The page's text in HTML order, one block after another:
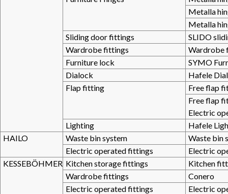
Metalla
Metalla
Sliding door fittings
SLIDO
Wardrobe fittings
Wardrobe
Furniture lock
SYMO
Dialock
Hafele
Flap fitting
Free flap
Free flap
Electric
Lighting
Hafele
HAILO
Waste bin system
Waste bin
Electric operated fittings
Electric
KESSEBÖHMER Kitchen storage fittings
Kitchen
Wardrobe fittings
Conero
Electric operated fittings
Electric